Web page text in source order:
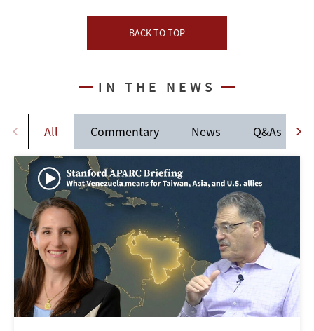
BACK TO TOP
IN THE NEWS
All Commentary News Q&As